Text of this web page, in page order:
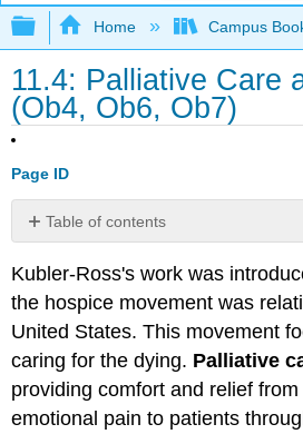
Expand/collapse global
Home Campus
11.4: Palliative Care
(Ob4, Ob6, Ob7)
Page ID
Table of contents
No
Kubler‐Ross's work was
the hospice movement was
United States. This movement
caring for the dying. Palliative
providing comfort and relief
emotional pain to patients